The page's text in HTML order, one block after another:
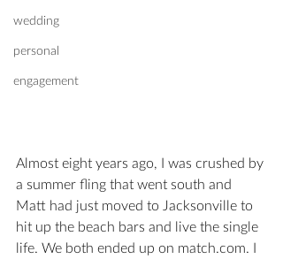
wedding
personal
engagement
Almost eight years ago, I was crushed by
a summer fling that went south and
Matt had just moved to Jacksonville to
hit up the beach bars and live the single
life. We both ended up on match.com. I